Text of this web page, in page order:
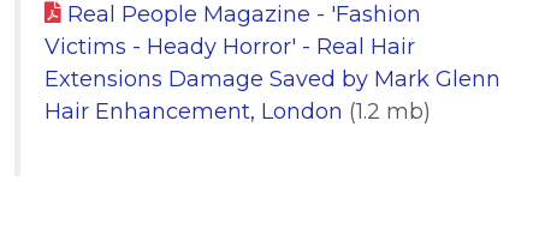
Real People Magazine - 'Fashion
Victims - Heady Horror' - Real Hair
Extensions Damage Saved by Mark Glenn
Hair Enhancement, London (1.2 mb)